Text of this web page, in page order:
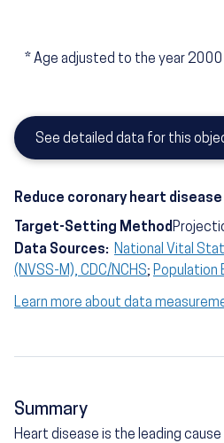
* Age adjusted to the year
See detailed data for this
Reduce coronary heart
Target-Setting Method
Data Sources: National Vital
(NVSS-M), CDC/NCHS; Population
Learn more about data
Summary
Heart disease is the leading